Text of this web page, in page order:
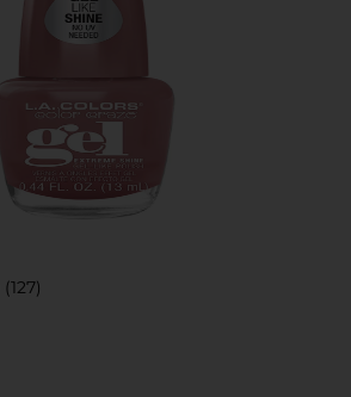
(127)